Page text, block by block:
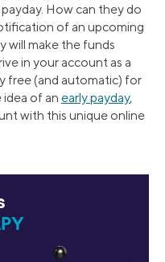
How can they do
of an upcoming
will make the funds
in your account as a
free (and automatic) for
of an early payday,
with this unique online